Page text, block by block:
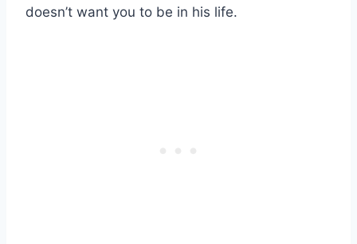
doesn’t want you to be in his life.